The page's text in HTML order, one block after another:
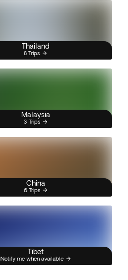
Thailand
8 Trips
Malaysia
3 Trips
China
6 Trips
Tibet
Notify me when available